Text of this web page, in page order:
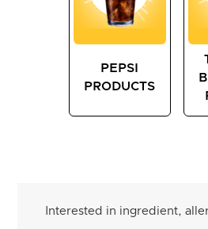
PEPSI
PRODUCTS
Interested in ingredient,